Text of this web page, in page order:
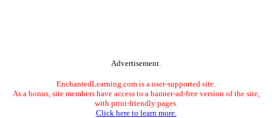
Advertisement.
EnchantedLearning.com is a user-supported site.
As a bonus, site members have access to a banner-ad-free version of the site,
with print-friendly pages.
Click here to learn more.